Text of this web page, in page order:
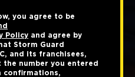
you agree to be
Policy and agree by
Storm Guard
and its franchisees,
number you entered
confirmations,